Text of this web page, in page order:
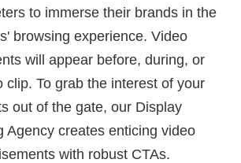
to immerse their brands in the
browsing experience. Video
will appear before, during, or
clip. To grab the interest of your
out of the gate, our Display
Agency creates enticing video
with robust CTAs.